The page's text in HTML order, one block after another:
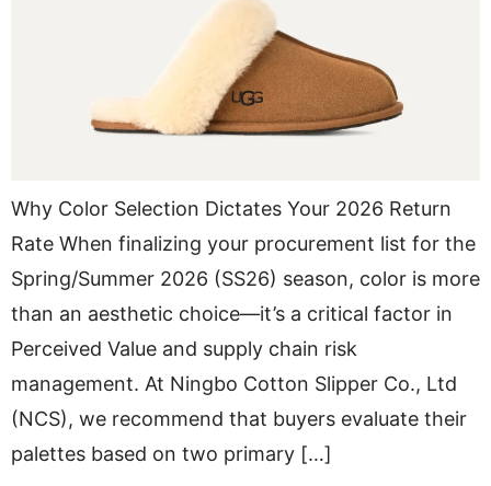
Why Color Selection Dictates Your 2026 Return
Rate When finalizing your procurement list for the
Spring/Summer 2026 (SS26) season, color is more
than an aesthetic choice—it’s a critical factor in
Perceived Value and supply chain risk
management. At Ningbo Cotton Slipper Co., Ltd
(NCS), we recommend that buyers evaluate their
palettes based on two primary […]